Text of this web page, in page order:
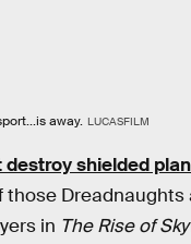
away. LUCASFILM
destroy shielded
those
in The Rise of